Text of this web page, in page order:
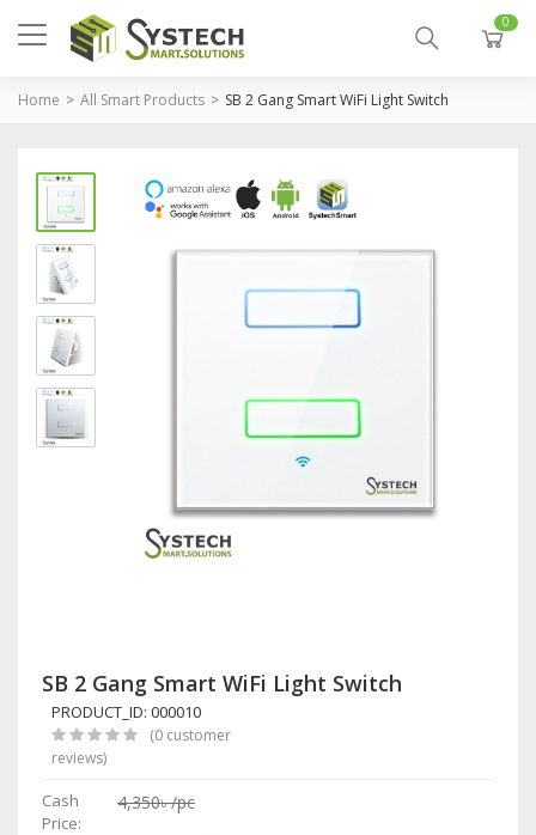
0
Home All Smart Products SB 2 Gang Smart WiFi Light Switch
SB 2 Gang Smart WiFi Light Switch
PRODUCT_ID: 000010
(0 customer
reviews)
Cash
Price:
4,350৳/pc